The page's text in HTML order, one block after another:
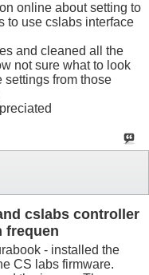
online about setting to
to use cslabs interface
and cleaned all the
not sure what to look
settings from those
cslabs controller
frequen
- installed the
CS labs firmware.